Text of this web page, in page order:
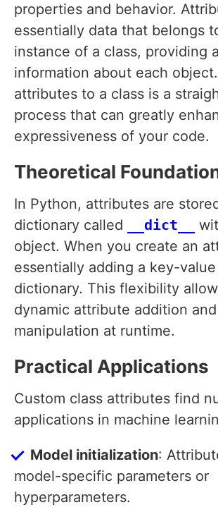
properties and behavior.
essentially data that belongs
instance of a class, providing
information about each
attributes to a class is a
process that can greatly
expressiveness of your code.
Theoretical
In Python, attributes are
dictionary called
__dict__
object. When you create an
essentially adding a key-
dictionary. This flexibility
dynamic attribute addition and
manipulation at runtime.
Practical Applications
Custom class attributes find
applications in machine
Model initialization:
model-specific parameters or
hyperparameters.